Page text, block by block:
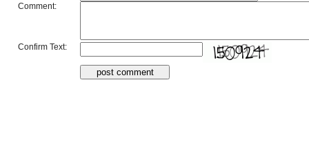
Comment:
Confirm Text: